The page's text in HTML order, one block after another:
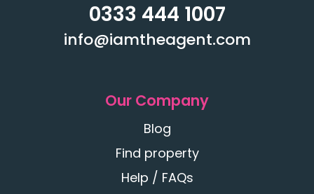
0333 444 1007
info@iamtheagent.com
Our Company
Blog
Find property
Help / FAQs